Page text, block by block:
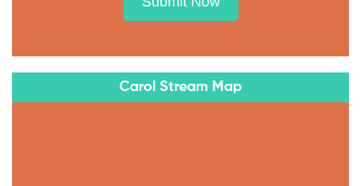
Carol Stream Map